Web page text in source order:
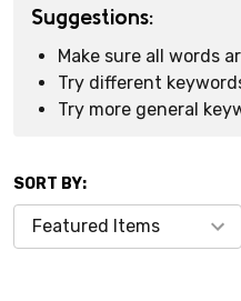
Suggestions:
Make sure all words
Try different
Try more general
Products
SORT BY: